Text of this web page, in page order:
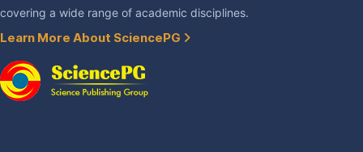
covering a wide range of academic disciplines.
Learn More About SciencePG